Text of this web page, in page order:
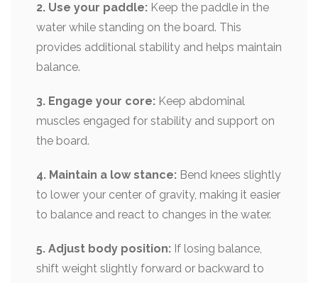
2. Use your paddle: Keep the paddle in the
water while standing on the board. This
provides additional stability and helps maintain
balance.
3. Engage your core: Keep abdominal
muscles engaged for stability and support on
the board.
4. Maintain a low stance: Bend knees slightly
to lower your center of gravity, making it easier
to balance and react to changes in the water.
5. Adjust body position: If losing balance,
shift weight slightly forward or backward to